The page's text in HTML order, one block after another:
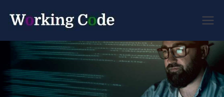
Code
Developer Forum